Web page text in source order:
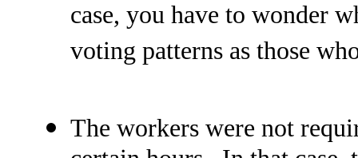
case, you have to wonder
voting patterns as those
The workers were not